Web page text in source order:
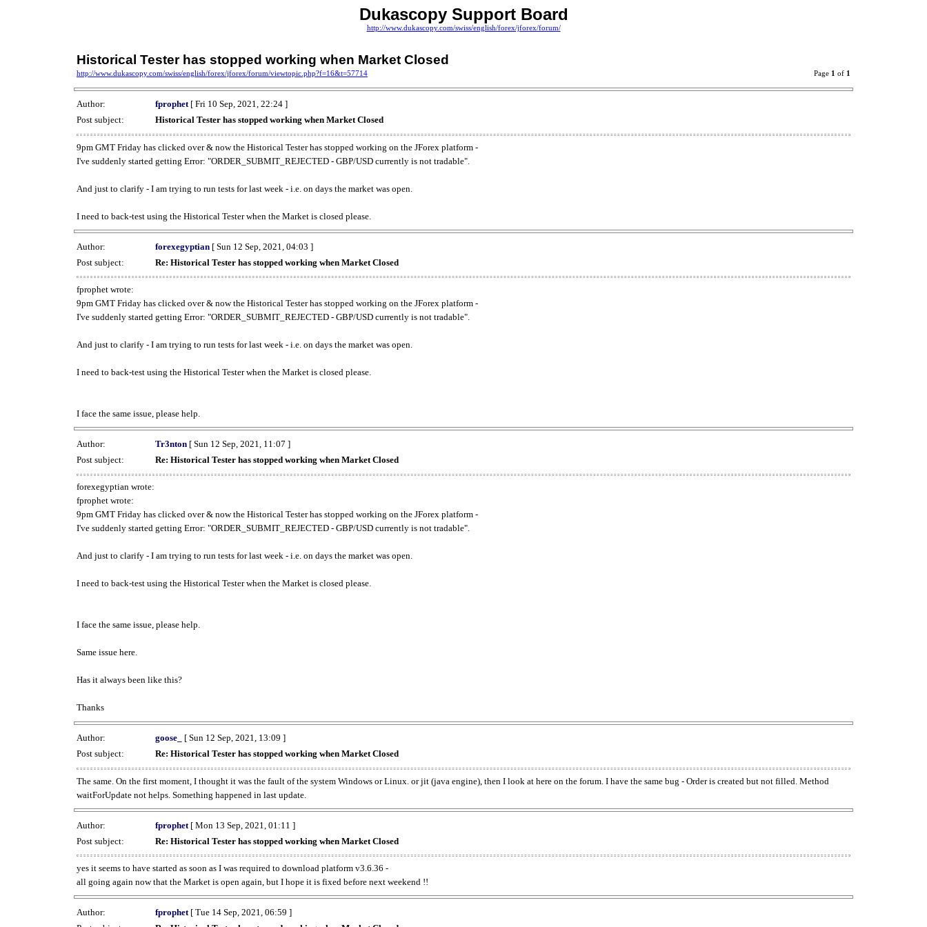
Dukascopy Support Board
http://www.dukascopy.com/swiss/english/forex/jforex/forum/
Historical Tester has stopped working when Market Closed
http://www.dukascopy.com/swiss/english/forex/jforex/forum/viewtopic.php?f=16&t=57714 Page 1 of 1
Author: fprophet[ Fri 10 Sep, 2021, 22:24 ]
Post subject:
Historical Tester has stopped working when Market Closed
9pm GMT Friday has clicked over & now the Historical Tester has stopped working on the JForex platform -
I've suddenly started getting Error: "ORDER_SUBMIT_REJECTED - GBP/USD currently is not tradable".
And just to clarify - I am trying to run tests for last week - i.e. on days the market was open.
I need to back-test using the Historical Tester when the Market is closed please.
Author: forexegyptian [ Sun 12 Sep, 2021, 04:03 ]
Post subject:
Re: Historical Tester has stopped working when Market Closed
fprophet wrote:
9pm GMT Friday has clicked over & now the Historical Tester has stopped working on the JForex platform -
I've suddenly started getting Error: "ORDER_SUBMIT_REJECTED - GBP/USD currently is not tradable".
And just to clarify - I am trying to run tests for last week - i.e. on days the market was open.
I need to back-test using the Historical Tester when the Market is closed please.
I face the same issue, please help.
Author: Tr3nton [ Sun 12 Sep, 2021, 11:07 ]
Post subject:
Re: Historical Tester has stopped working when Market Closed
forexegyptian wrote:
fprophet wrote:
9pm GMT Friday has clicked over & now the Historical Tester has stopped working on the JForex platform -
I've suddenly started getting Error: "ORDER_SUBMIT_REJECTED - GBP/USD currently is not tradable".
And just to clarify - I am trying to run tests for last week - i.e. on days the market was open.
I need to back-test using the Historical Tester when the Market is closed please.
I face the same issue, please help.
Same issue here.
Has it always been like this?
Thanks
Author: goose_
[ Sun 12 Sep, 2021, 13:09 ]
Post subject:
Re: Historical Tester has stopped working when Market Closed
The same. On the first moment, I thought it was the fault of the system Windows or Linux. or jit (java engine), then I look at here on the forum. I have the same bug - Order is created but not filled. Method
waitForUpdate not helps. Something happened in last update.
Author: fprophet [ Mon 13 Sep, 2021, 01:11 ]
Post subject:
Re: Historical Tester has stopped working when Market Closed
yes it seems to have started as soon as I was required to download platform v3.6.36 -
all going again now that the Market is open again, but I hope it is fixed before next weekend !!
Author: fprophet [ Tue 14 Sep, 2021, 06:59 ]